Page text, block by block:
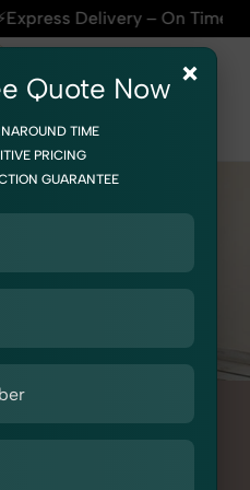
– On Time, Every
×
Quote Now
TIME
PRICING
GUARANTEE